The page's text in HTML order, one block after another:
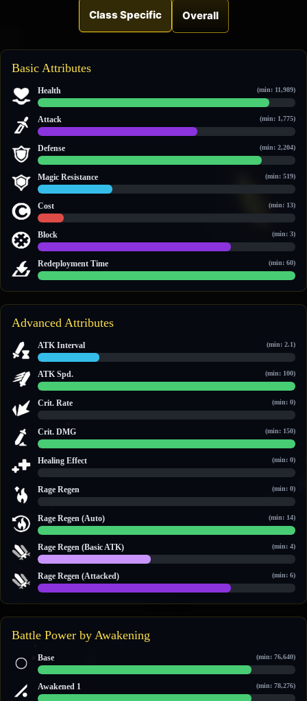
Class Specific Overall
Basic Attributes
Health (min: 11,989)
Attack (min: 1,775)
Defense (min: 2,204)
Magic Resistance (min: 519)
Cost (min: 13)
Block (min: 3)
Redeployment Time (min: 60)
Advanced Attributes
ATK Interval (min: 2.1)
ATK Spd. (min: 100)
Crit. Rate (min: 0)
Crit. DMG (min: 150)
Healing Effect (min: 0)
Rage Regen (min: 0)
Rage Regen (Auto) (min: 14)
Rage Regen (Basic ATK) (min: 4)
Rage Regen (Attacked) (min: 6)
Battle Power by Awakening
Base (min: 76,640)
Awakened 1 (min: 78,276)